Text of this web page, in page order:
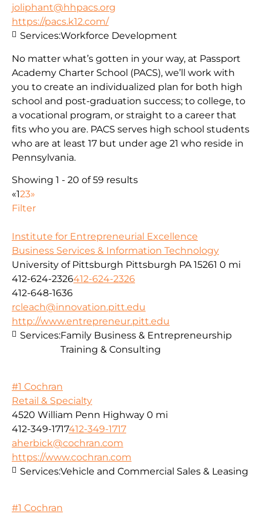
joliphant@hhpacs.org
https://pacs.k12.com/
No matter what’s gotten in your way, at Passport
Academy Charter School (PACS), we’ll work with
you to create an individualized plan for both high
school and post-graduation success; to college, to
a vocational program, or straight to a career that
fits who you are. PACS serves high school students
who are at least 17 but under age 21 who reside in
Pennsylvania.
Services:Workforce Development
Showing 1 - 20 of 59 results
«123»
Filter
Institute for Entrepreneurial Excellence
Business Services & Information Technology
University of Pittsburgh Pittsburgh PA 15261 0 mi
412-624-2326412-624-2326
412-648-1636
rcleach@innovation.pitt.edu
http://www.entrepreneur.pitt.edu
Services:Family Business & Entrepreneurship
Training & Consulting
#1 Cochran
Retail & Specialty
4520 William Penn Highway 0 mi
412-349-1717412-349-1717
aherbick@cochran.com
https://www.cochran.com
Services:Vehicle and Commercial Sales & Leasing
#1 Cochran